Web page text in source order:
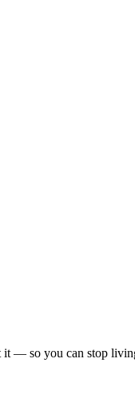
it — so you can stop